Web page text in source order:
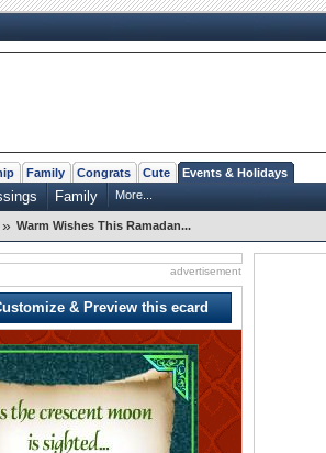
Family Congrats Cute Events & Holidays
Family More...
» Warm Wishes This Ramadan...
advertisement
& Preview this ecard